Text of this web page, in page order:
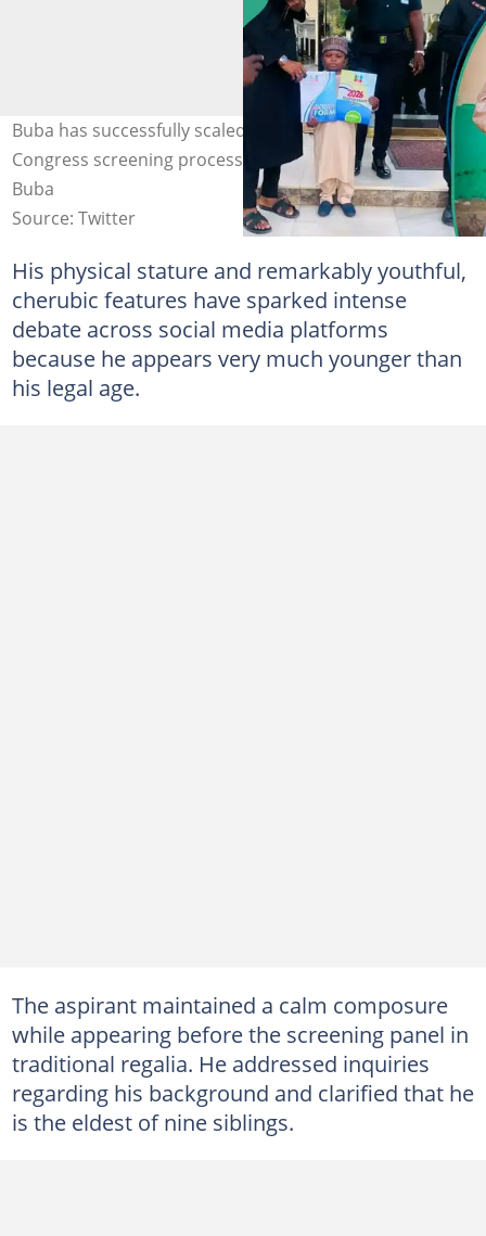
Buba has successfully scaled the All Progressives
Congress screening process. Photo: Mahmud Sadis
Buba
Source: Twitter
His physical stature and remarkably youthful,
cherubic features have sparked intense
debate across social media platforms
because he appears very much younger than
his legal age.
The aspirant maintained a calm composure
while appearing before the screening panel in
traditional regalia. He addressed inquiries
regarding his background and clarified that he
is the eldest of nine siblings.